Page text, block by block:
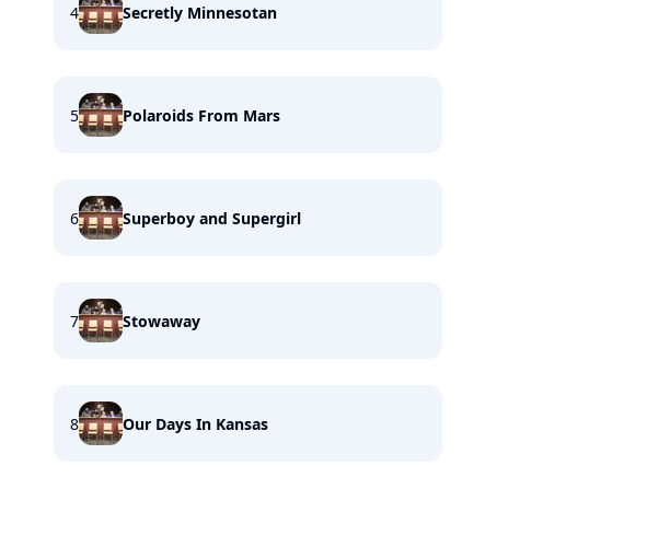
4 Secretly Minnesotan
5 Polaroids From Mars
6 Superboy and Supergirl
7 Stowaway
8 Our Days In Kansas